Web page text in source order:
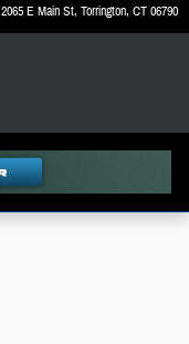
2065 E Main St Torrington, CT06790